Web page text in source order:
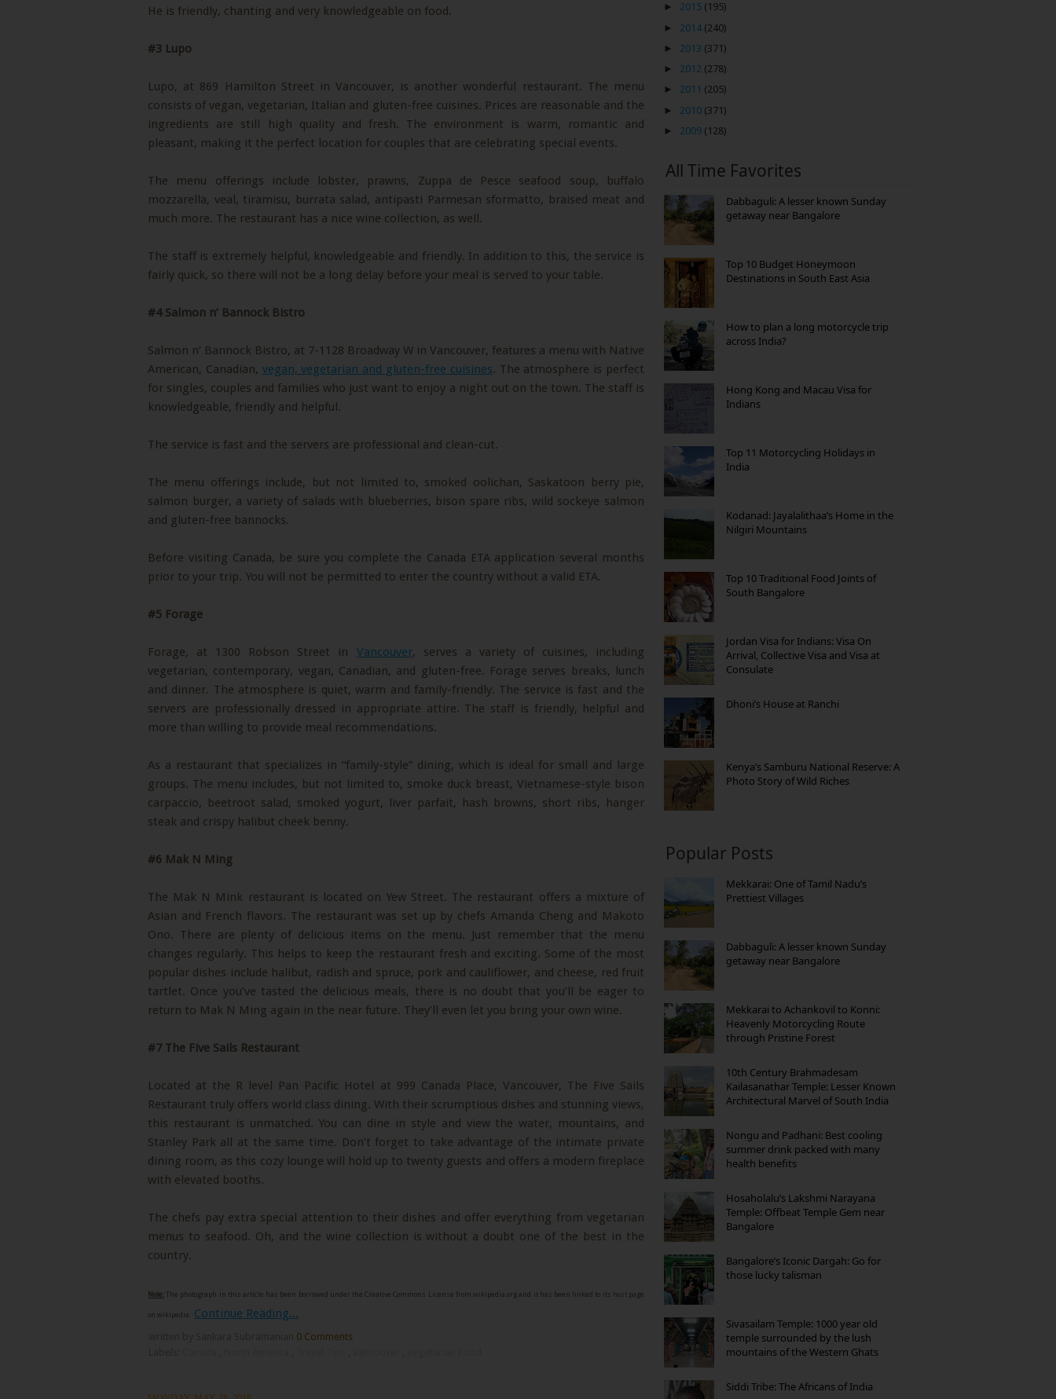
He is friendly, chanting and very knowledgeable on food.
#3 Lupo
Lupo, at 869 Hamilton Street in Vancouver, is another wonderful restaurant. The menu
consists of vegan, vegetarian, Italian and gluten-free cuisines. Prices are reasonable and the
ingredients are still high quality and fresh. The environment is warm, romantic and
pleasant, making it the perfect location for couples that are celebrating special events.
The menu offerings include lobster, prawns, Zuppa de Pesce seafood soup, buffalo
mozzarella, veal, tiramisu, burrata salad, antipasti Parmesan sformatto, braised meat and
much more. The restaurant has a nice wine collection, as well.
The staff is extremely helpful, knowledgeable and friendly. In addition to this, the service is
fairly quick, so there will not be a long delay before your meal is served to your table.
#4 Salmon n’ Bannock Bistro
Salmon n’ Bannock Bistro, at 7-1128 Broadway W in Vancouver, features a menu with Native
American, Canadian, vegan, vegetarian and gluten-free cuisines. The atmosphere is perfect
for singles, couples and families who just want to enjoy a night out on the town. The staff is
knowledgeable, friendly and helpful.
The service is fast and the servers are professional and clean-cut.
The menu offerings include, but not limited to, smoked oolichan, Saskatoon berry pie,
salmon burger, a variety of salads with blueberries, bison spare ribs, wild sockeye salmon
and gluten-free bannocks.
Before visiting Canada, be sure you complete the Canada ETA application several months
prior to your trip. You will not be permitted to enter the country without a valid ETA.
#5 Forage
Forage, at 1300 Robson Street in Vancouver, serves a variety of cuisines, including
vegetarian, contemporary, vegan, Canadian, and gluten-free. Forage serves breaks, lunch
and dinner. The atmosphere is quiet, warm and family-friendly. The service is fast and the
servers are professionally dressed in appropriate attire. The staff is friendly, helpful and
more than willing to provide meal recommendations.
As a restaurant that specializes in “family-style” dining, which is ideal for small and large
groups. The menu includes, but not limited to, smoke duck breast, Vietnamese-style bison
carpaccio, beetroot salad, smoked yogurt, liver parfait, hash browns, short ribs, hanger
steak and crispy halibut cheek benny.
#6 Mak N Ming
The Mak N Mink restaurant is located on Yew Street. The restaurant offers a mixture of
Asian and French flavors. The restaurant was set up by chefs Amanda Cheng and Makoto
Ono. There are plenty of delicious items on the menu. Just remember that the menu
changes regularly. This helps to keep the restaurant fresh and exciting. Some of the most
popular dishes include halibut, radish and spruce, pork and cauliflower, and cheese, red fruit
tartlet. Once you’ve tasted the delicious meals, there is no doubt that you’ll be eager to
return to Mak N Ming again in the near future. They’ll even let you bring your own wine.
#7 The Five Sails Restaurant
Located at the R level Pan Pacific Hotel at 999 Canada Place, Vancouver, The Five Sails
Restaurant truly offers world class dining. With their scrumptious dishes and stunning views,
this restaurant is unmatched. You can dine in style and view the water, mountains, and
Stanley Park all at the same time. Don’t forget to take advantage of the intimate private
dining room, as this cozy lounge will hold up to twenty guests and offers a modern fireplace
with elevated booths.
The chefs pay extra special attention to their dishes and offer everything from vegetarian
menus to seafood. Oh, and the wine collection is without a doubt one of the best in the
country.
Note: The photograph in this article has been borrowed under the Creative Commons License from wikipedia.org and it has been linked to its host page
on wikipedia. Continue Reading...
0 Comments
► 2015 (195)
►
2014 (240)
►
2013 (371)
► 2012 (278)
► 2011 (205)
►
2010 (371)
►
2009 (128)
All Time Favorites
Dabbaguli: A lesser known Sunday
getaway near Bangalore
Top 10 Budget Honeymoon
Destinations in South East Asia
How to plan a long motorcycle trip
across India?
Hong Kong and Macau Visa for
Indians
Top 11 Motorcycling Holidays in
India
Kodanad: Jayalalithaa’s Home in the
Nilgiri Mountains
Top 10 Traditional Food Joints of
South Bangalore
Jordan Visa for Indians: Visa On
Arrival, Collective Visa and Visa at
Consulate
Dhoni’s House at Ranchi
Kenya’s Samburu National Reserve: A
Photo Story of Wild Riches
Popular Posts
Mekkarai: One of Tamil Nadu’s
Prettiest Villages
Dabbaguli: A lesser known Sunday
getaway near Bangalore
Mekkarai to Achankovil to Konni:
Heavenly Motorcycling Route
through Pristine Forest
10th Century Brahmadesam
Kailasanathar Temple: Lesser Known
Architectural Marvel of South India
Nongu and Padhani: Best cooling
summer drink packed with many
health benefits
Hosaholalu’s Lakshmi Narayana
Temple: Offbeat Temple Gem near
Bangalore
Bangalore’s Iconic Dargah: Go for
those lucky talisman
Sivasailam Temple: 1000 year old
temple surrounded by the lush
mountains of the Western Ghats
Siddi Tribe: The Africans of India